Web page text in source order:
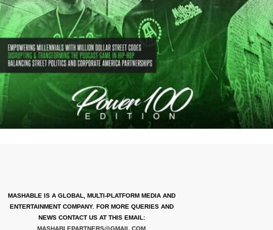
MASHABLE IS A GLOBAL, MULTI-PLATFORM MEDIA AND
ENTERTAINMENT COMPANY. FOR MORE QUERIES AND
NEWS CONTACT US AT THIS EMAIL:
MASHABLEPARTNERS@GMAIL.COM